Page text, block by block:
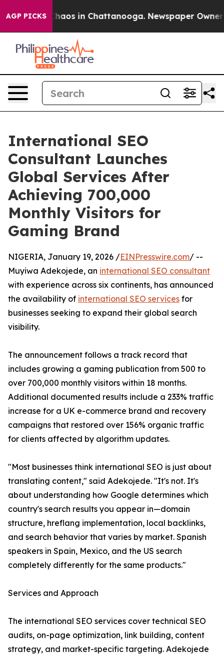
AGP PICKSChaos in Chattanooga. Newspaper Owner
International SEO
Consultant Launches
Global Services After
Achieving 700,000
Monthly Visitors for
Gaming Brand
NIGERIA, January 19, 2026 /EINPresswire.com/ --
Muyiwa Adekojede, an international SEO consultant
with experience across six continents, has announced
the availability of international SEO services for
businesses seeking to expand their global search
visibility.
The announcement follows a track record that
includes growing a gaming publication from 500 to
over 700,000 monthly visitors within 18 months.
Additional documented results include a 233% traffic
increase for a UK e-commerce brand and recovery
campaigns that restored over 156% organic traffic
for clients affected by algorithm updates.
"Most businesses think international SEO is just about
translating content," said Adekojede. "It's not. It's
about understanding how Google determines which
country's search results you appear in—domain
structure, hreflang implementation, local backlinks,
and search behavior that varies by market. Spanish
speakers in Spain, Mexico, and the US search
completely differently for the same products."
Services and Approach
The international SEO services cover technical SEO
audits, on-page optimization, link building, content
strategy, and market-specific targeting. Adekojede